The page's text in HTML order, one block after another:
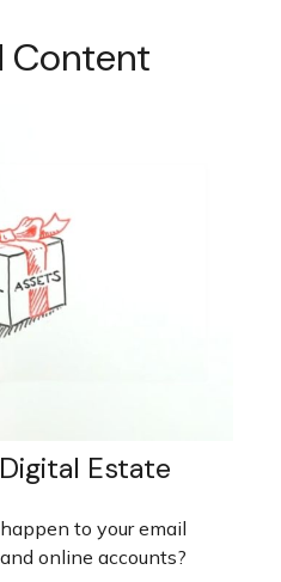
Content
Estate
to your email
online accounts?